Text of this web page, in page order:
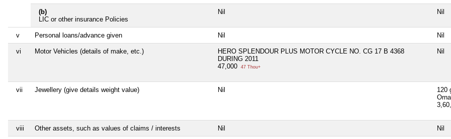
(b)
LIC or other insurance Policies
Nil Nil
v Personal loans/advance given Nil Nil
vi Motor Vehicles (details of make, etc.)
HERO SPLENDOUR PLUS MOTOR CYCLE NO. CG 17 B 4368
DURING 2011
47,000
47 Thou+
Nil
vii Jewellery (give details weight value) Nil
120
viii Other assets, such as values of claims / interests Nil Nil